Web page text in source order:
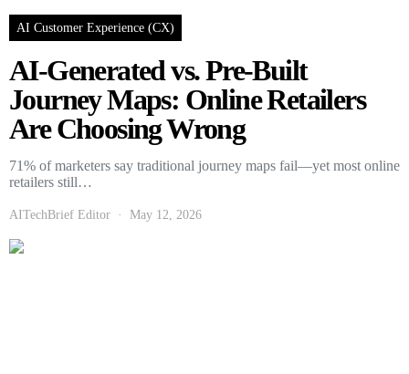
AI Customer Experience (CX)
AI-Generated vs. Pre-Built
Journey Maps: Online Retailers
Are Choosing Wrong
71% of marketers say traditional journey maps fail—yet most online
retailers still…
AITechBrief Editor May 12, 2026